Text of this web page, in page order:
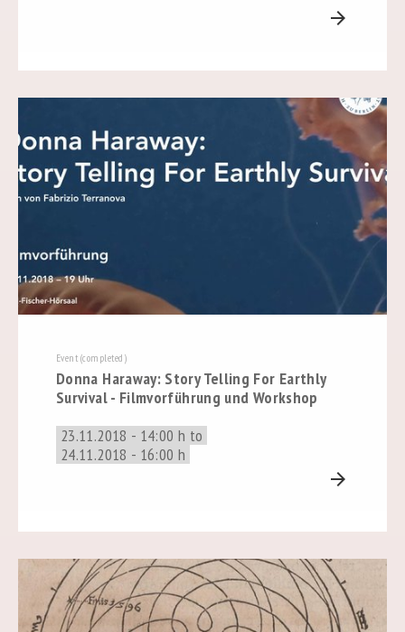
arrow_forward
Event (completed)
Donna Haraway: Story Telling For Earthly
Survival - Filmvorführung und Workshop
23.11.2018 - 14:00 h to
24.11.2018 - 16:00 h
arrow_forward